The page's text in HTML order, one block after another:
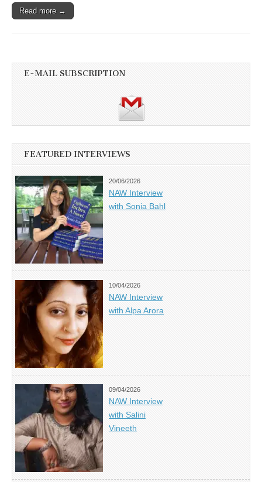
Read more →
E-MAIL SUBSCRIPTION
FEATURED INTERVIEWS
20/06/2026
NAW Interview
with Sonia Bahl
10/04/2026
NAW Interview
with Alpa Arora
09/04/2026
NAW Interview
with Salini
Vineeth